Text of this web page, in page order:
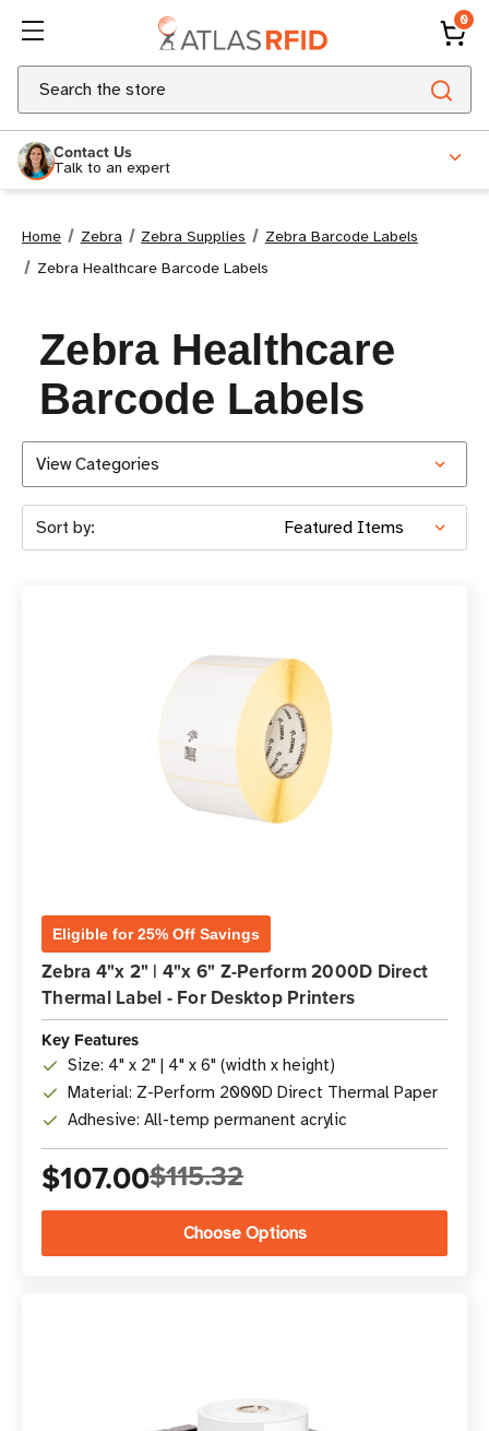
0
Search
Contact Us
Talk to an expert
Home Zebra Zebra Supplies
Zebra Barcode Labels
Zebra Healthcare Barcode Labels
Zebra Healthcare
Barcode Labels
View Categories
Sort by:
Eligible for 25% Off Savings
Zebra 4"x 2" | 4"x 6" Z-Perform 2000D Direct
Thermal Label - For Desktop Printers
Key Features
Size: 4" x 2" | 4" x 6" (width x height)
Material: Z-Perform 2000D Direct Thermal Paper
Adhesive: All-temp permanent acrylic
$107.00$115.32
Choose Options